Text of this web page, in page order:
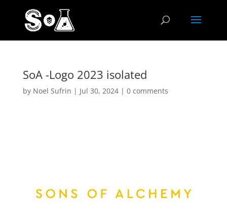
SoA -Logo 2023 isolated
by Noel Sufrin | Jul 30, 2024| 0 comments